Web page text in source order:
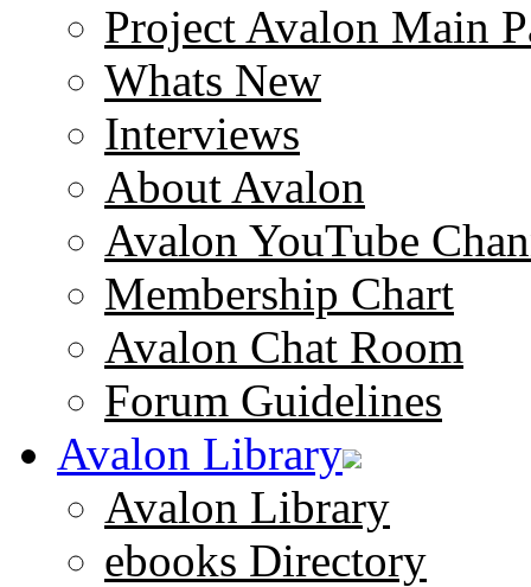
Project Avalon Main
Whats New
Interviews
About Avalon
Avalon YouTube
Membership Chart
Avalon Chat Room
Forum Guidelines
Avalon Library
Avalon Library
ebooks Directory